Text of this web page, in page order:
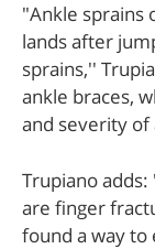
"Ankle sprains
lands after
sprains,''
ankle braces,
and severity of
Trupiano
are finger
found a way